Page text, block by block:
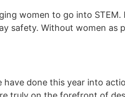
women to go into STEM.
safety. Without women as
done this year into